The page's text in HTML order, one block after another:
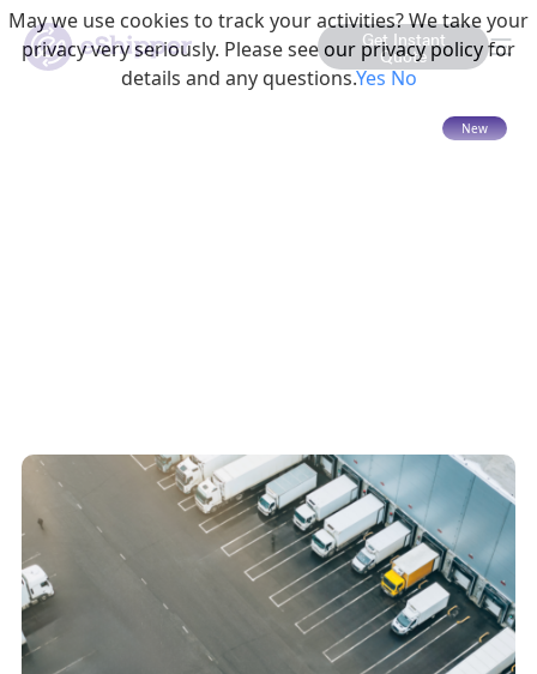
Get Instant
Quote
15 mins read
How Canadian
Manufacturers Can
Reduce Freight Costs
May we use cookies to track your activities? We take your
privacy very seriously. Please see our privacy policy for
details and any questions.YesNo